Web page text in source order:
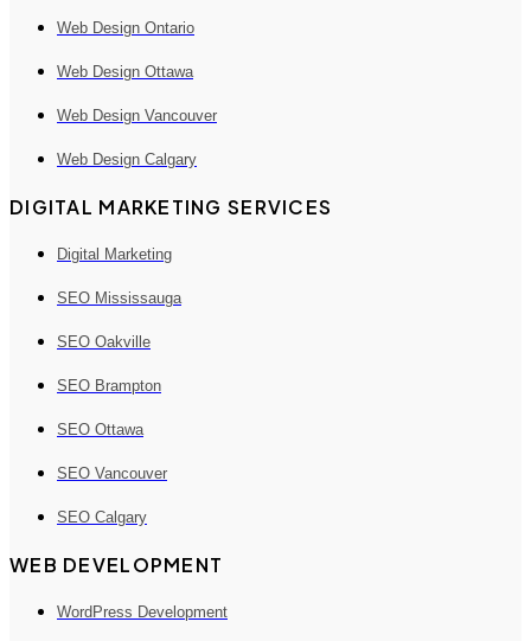
Web Design Ontario
Web Design Ottawa
Web Design Vancouver
Web Design Calgary
DIGITAL MARKETING SERVICES
Digital Marketing
SEO Mississauga
SEO Oakville
SEO Brampton
SEO Ottawa
SEO Vancouver
SEO Calgary
WEB DEVELOPMENT
WordPress Development